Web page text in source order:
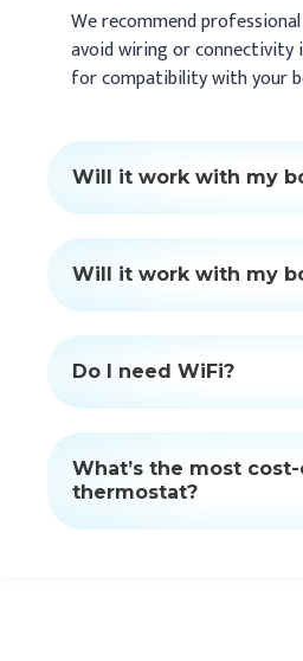
We recommend
avoid wiring or connectivity
for compatibility with your
Will it work with my
Will it work with my
Do I need WiFi?
What’s the most
thermostat?